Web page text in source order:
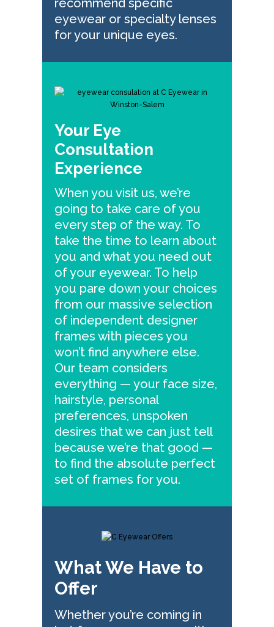
recommend specific
eyewear or specialty lenses
for your unique eyes.
Your Eye
Consultation
Experience
When you visit us, we’re
going to take care of you
every step of the way. To
take the time to learn about
you and what you need out
of your eyewear. To help
you pare down your choices
from our massive selection
of independent designer
frames with pieces you
won’t find anywhere else.
Our team considers
everything — your face size,
hairstyle, personal
preferences, unspoken
desires that we can just tell
because we’re that good —
to find the absolute perfect
set of frames for you.
What We Have to
Offer
Whether you’re coming in